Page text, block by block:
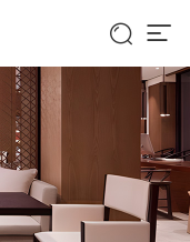
 